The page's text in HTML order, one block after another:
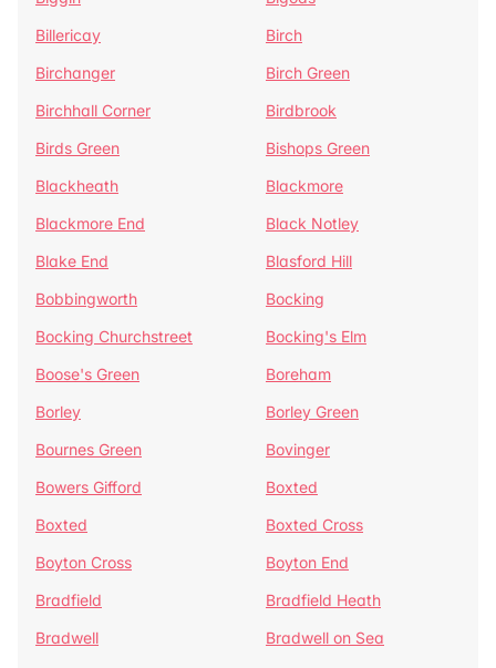
Billericay
Birch
Birchanger
Birch Green
Birchhall Corner
Birdbrook
Birds Green
Bishops Green
Blackheath
Blackmore
Blackmore End
Black Notley
Blake End
Blasford Hill
Bobbingworth
Bocking
Bocking Churchstreet
Bocking's Elm
Boose's Green
Boreham
Borley
Borley Green
Bournes Green
Bovinger
Bowers Gifford
Boxted
Boxted
Boxted Cross
Boyton Cross
Boyton End
Bradfield
Bradfield Heath
Bradwell
Bradwell on Sea